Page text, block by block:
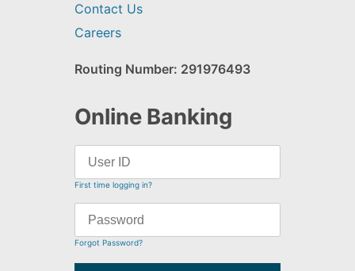
Contact Us
Careers
Routing Number: 291976493
Online Banking
First time logging in?
Forgot Password?